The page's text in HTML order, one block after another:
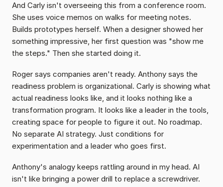
And Carly isn't overseeing this from a conference room.
She uses voice memos on walks for meeting notes.
Builds prototypes herself. When a designer showed her
something impressive, her first question was "show me
the steps." Then she started doing it.
Roger says companies aren't ready. Anthony says the
readiness problem is organizational. Carly is showing what
actual readiness looks like, and it looks nothing like a
transformation program. It looks like a leader in the tools,
creating space for people to figure it out. No roadmap.
No separate AI strategy. Just conditions for
experimentation and a leader who goes first.
Anthony's analogy keeps rattling around in my head. AI
isn't like bringing a power drill to replace a screwdriver.